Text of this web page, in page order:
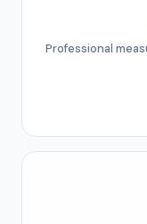
Professional